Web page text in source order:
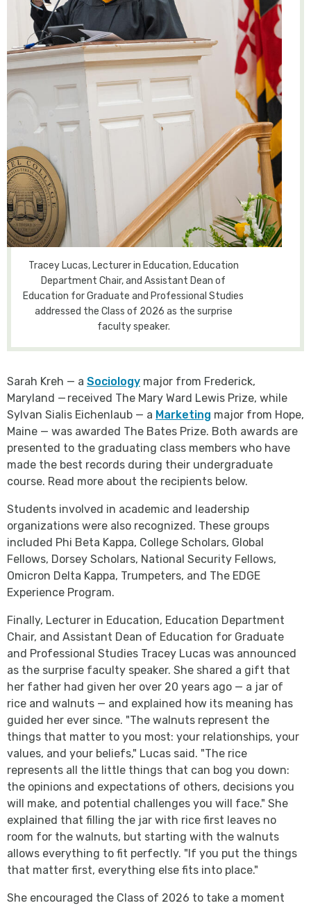
Tracey Lucas, Lecturer in Education, Education
Department Chair, and Assistant Dean of
Education for Graduate and Professional Studies
addressed the Class of 2026 as the surprise
faculty speaker.
Sarah Kreh — a Sociology major from Frederick,
Maryland — received The Mary Ward Lewis Prize, while
Sylvan Sialis Eichenlaub — a Marketing major from Hope,
Maine — was awarded The Bates Prize. Both awards are
presented to the graduating class members who have
made the best records during their undergraduate
course. Read more about the recipients below.
Students involved in academic and leadership
organizations were also recognized. These groups
included Phi Beta Kappa, College Scholars, Global
Fellows, Dorsey Scholars, National Security Fellows,
Omicron Delta Kappa, Trumpeters, and The EDGE
Experience Program.
Finally, Lecturer in Education, Education Department
Chair, and Assistant Dean of Education for Graduate
and Professional Studies Tracey Lucas was announced
as the surprise faculty speaker. She shared a gift that
her father had given her over 20 years ago — a jar of
rice and walnuts — and explained how its meaning has
guided her ever since. "The walnuts represent the
things that matter to you most: your relationships, your
values, and your beliefs," Lucas said. "The rice
represents all the little things that can bog you down:
the opinions and expectations of others, decisions you
will make, and potential challenges you will face." She
explained that filling the jar with rice first leaves no
room for the walnuts, but starting with the walnuts
allows everything to fit perfectly. "If you put the things
that matter first, everything else fits into place."
She encouraged the Class of 2026 to take a moment